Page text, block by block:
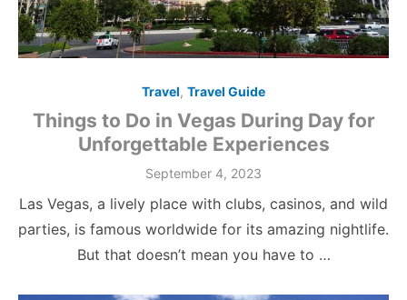
Travel, Travel Guide
Things to Do in Vegas During Day for
Unforgettable Experiences
Posted
September 4, 2023
Las Vegas, a lively place with clubs, casinos, and wild
parties, is famous worldwide for its amazing nightlife.
But that doesn’t mean you have to …